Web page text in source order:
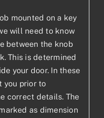
mounted on a key
will need to know
between the knob
This is determined
your door. In these
you prior to
correct details. The
as dimension